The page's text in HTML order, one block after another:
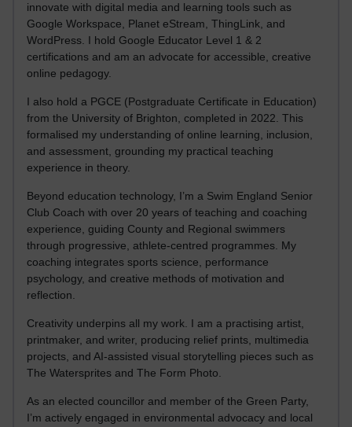
innovate with digital media and learning tools such as
Google Workspace, Planet eStream, ThingLink, and
WordPress. I hold Google Educator Level 1 & 2
certifications and am an advocate for accessible, creative
online pedagogy.
I also hold a PGCE (Postgraduate Certificate in Education)
from the University of Brighton, completed in 2022. This
formalised my understanding of online learning, inclusion,
and assessment, grounding my practical teaching
experience in theory.
Beyond education technology, I’m a Swim England Senior
Club Coach with over 20 years of teaching and coaching
experience, guiding County and Regional swimmers
through progressive, athlete-centred programmes. My
coaching integrates sports science, performance
psychology, and creative methods of motivation and
reflection.
Creativity underpins all my work. I am a practising artist,
printmaker, and writer, producing relief prints, multimedia
projects, and AI-assisted visual storytelling pieces such as
The Watersprites and The Form Photo.
As an elected councillor and member of the Green Party,
I’m actively engaged in environmental advocacy and local